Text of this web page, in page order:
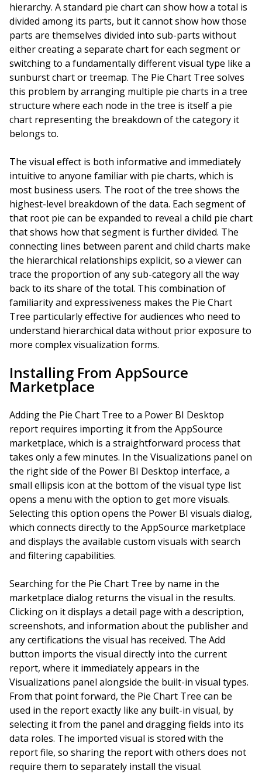
hierarchy. A standard pie chart can show how a total is
divided among its parts, but it cannot show how those
parts are themselves divided into sub-parts without
either creating a separate chart for each segment or
switching to a fundamentally different visual type like a
sunburst chart or treemap. The Pie Chart Tree solves
this problem by arranging multiple pie charts in a tree
structure where each node in the tree is itself a pie
chart representing the breakdown of the category it
belongs to.
The visual effect is both informative and immediately
intuitive to anyone familiar with pie charts, which is
most business users. The root of the tree shows the
highest-level breakdown of the data. Each segment of
that root pie can be expanded to reveal a child pie chart
that shows how that segment is further divided. The
connecting lines between parent and child charts make
the hierarchical relationships explicit, so a viewer can
trace the proportion of any sub-category all the way
back to its share of the total. This combination of
familiarity and expressiveness makes the Pie Chart
Tree particularly effective for audiences who need to
understand hierarchical data without prior exposure to
more complex visualization forms.
Installing From AppSource
Marketplace
Adding the Pie Chart Tree to a Power BI Desktop
report requires importing it from the AppSource
marketplace, which is a straightforward process that
takes only a few minutes. In the Visualizations panel on
the right side of the Power BI Desktop interface, a
small ellipsis icon at the bottom of the visual type list
opens a menu with the option to get more visuals.
Selecting this option opens the Power BI visuals dialog,
which connects directly to the AppSource marketplace
and displays the available custom visuals with search
and filtering capabilities.
Searching for the Pie Chart Tree by name in the
marketplace dialog returns the visual in the results.
Clicking on it displays a detail page with a description,
screenshots, and information about the publisher and
any certifications the visual has received. The Add
button imports the visual directly into the current
report, where it immediately appears in the
Visualizations panel alongside the built-in visual types.
From that point forward, the Pie Chart Tree can be
used in the report exactly like any built-in visual, by
selecting it from the panel and dragging fields into its
data roles. The imported visual is stored with the
report file, so sharing the report with others does not
require them to separately install the visual.